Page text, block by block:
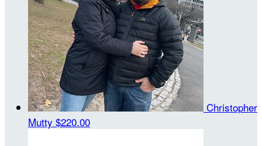
Christopher
Mutty $220.00